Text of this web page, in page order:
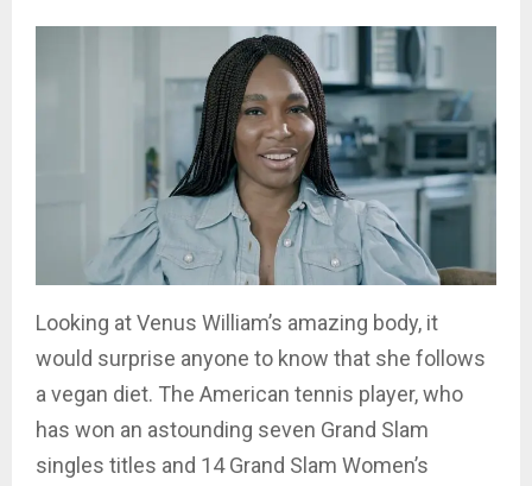
Looking at Venus William’s amazing body, it
would surprise anyone to know that she follows
a vegan diet. The American tennis player, who
has won an astounding seven Grand Slam
singles titles and 14 Grand Slam Women’s